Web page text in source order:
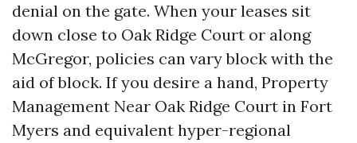
denial on the gate. When your leases sit
down close to Oak Ridge Court or along
McGregor, policies can vary block with the
aid of block. If you desire a hand, Property
Management Near Oak Ridge Court in Fort
Myers and equivalent hyper-regional